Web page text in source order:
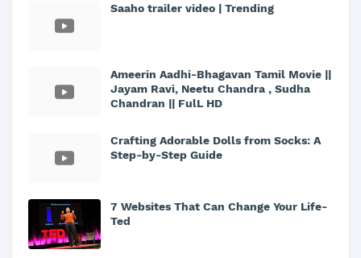
Saaho trailer video | Trending
Ameerin Aadhi-Bhagavan Tamil Movie ||
Jayam Ravi, Neetu Chandra , Sudha
Chandran || FulL HD
Crafting Adorable Dolls from Socks: A
Step-by-Step Guide
7 Websites That Can Change Your Life-
Ted